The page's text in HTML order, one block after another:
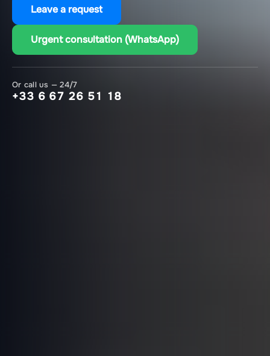
Leave a request
Urgent consultation (WhatsApp)
Or call us — 24/7
+33 6 67 26 51 18